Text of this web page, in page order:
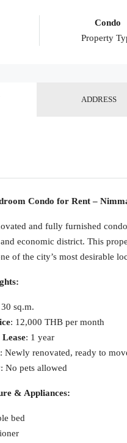
Condo
Property
ADDRESS
Condo for Rent –
and fully furnished
economic district. This
of the city’s most desirable
30 sq.m.
: 12,000 THB per month
: 1 year
: Newly renovated, ready to
: No pets allowed
& Appliances:
bed